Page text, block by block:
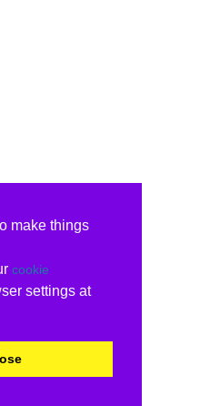
make things
cookie
settings at